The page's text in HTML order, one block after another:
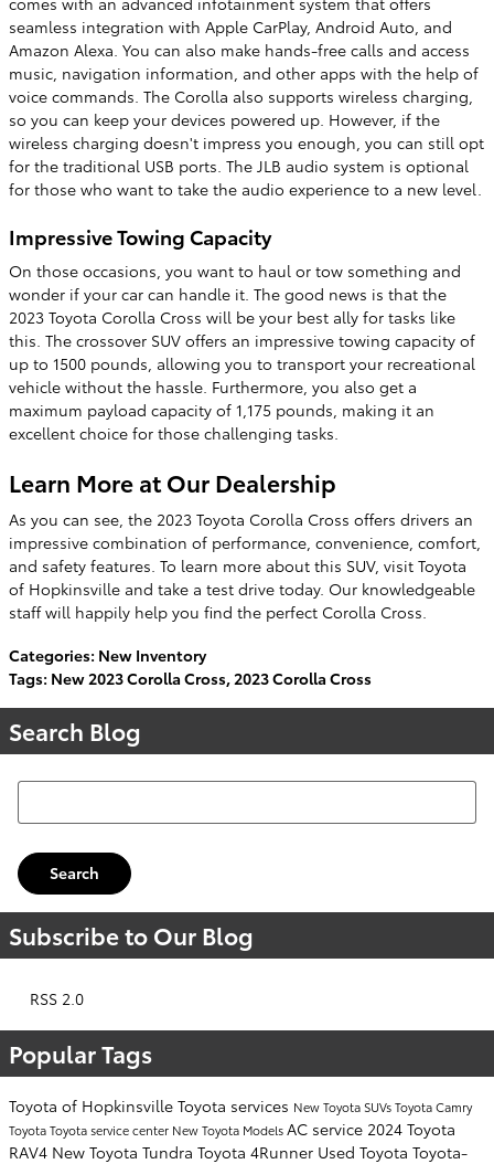
seamless integration with Apple CarPlay, Android Auto, and
Amazon Alexa. You can also make hands-free calls and access
music, navigation information, and other apps with the help of
voice commands. The Corolla also supports wireless charging,
so you can keep your devices powered up. However, if the
wireless charging doesn't impress you enough, you can still opt
for the traditional USB ports. The JLB audio system is optional
for those who want to take the audio experience to a new level.
Impressive Towing Capacity
On those occasions, you want to haul or tow something and
wonder if your car can handle it. The good news is that the
2023 Toyota Corolla Cross will be your best ally for tasks like
this. The crossover SUV offers an impressive towing capacity of
up to 1500 pounds, allowing you to transport your recreational
vehicle without the hassle. Furthermore, you also get a
maximum payload capacity of 1,175 pounds, making it an
excellent choice for those challenging tasks.
Learn More at Our Dealership
As you can see, the 2023 Toyota Corolla Cross offers drivers an
impressive combination of performance, convenience, comfort,
and safety features. To learn more about this SUV, visit Toyota
of Hopkinsville and take a test drive today. Our knowledgeable
staff will happily help you find the perfect Corolla Cross.
Categories: New Inventory
Tags: New 2023 Corolla Cross,2023 Corolla Cross
Search Blog
Search Blog
Search
Subscribe to Our Blog
RSS 2.0
Popular Tags
Toyota of Hopkinsville Toyota services New Toyota SUVsToyota Camry
ToyotaToyota service center New Toyota ModelsAC service 2024 Toyota
RAV4 New Toyota Tundra Toyota 4Runner Used Toyota Toyota-